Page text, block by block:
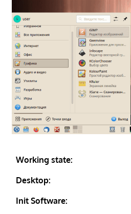
Working state:
Desktop:
Init Software: